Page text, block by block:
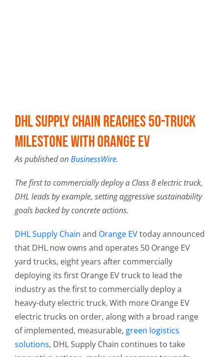
DHL Supply Chain Reaches 50-Truck
Milestone with Orange EV
As published onBusinessWire.
The first to commercially deploy a Class 8 electric truck,
DHL leads by example, setting aggressive sustainability
goals backed by concrete actions.
DHL Supply Chain and Orange EVtoday announced
that DHL now owns and operates 50 Orange EV
yard trucks, eight years after commercially
deploying its first Orange EV truck to lead the
industry as the first to commercially deploy a
heavy-duty electric truck. With more Orange EV
electric trucks on order, along with a broad range
of implemented, measurable, green logistics
solutions, DHL Supply Chain continues to take